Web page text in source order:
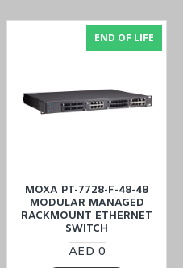
END OF LIFE
MOXA PT-7728-F-48-48
MODULAR MANAGED
RACKMOUNT ETHERNET
SWITCH
AED 0